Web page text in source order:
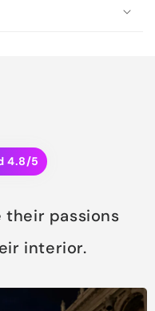
4.8/5
their passions
interior.